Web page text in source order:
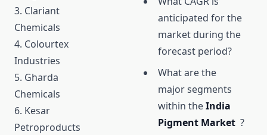
3. Clariant
Chemicals
4. Colourtex
Industries
5. Gharda
Chemicals
6. Kesar
Petroproducts
anticipated for the
market during the
forecast period?
What are the
major segments
within theIndia
Pigment Market ?